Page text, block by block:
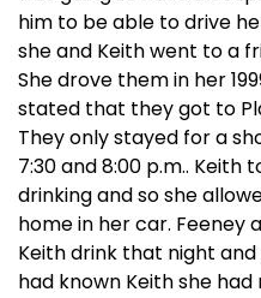
him to be able to drive
she and Keith went to a
She drove them in her
stated that they got to
They only stayed for a
7:30 and 8:00 p.m.. Keith
drinking and so she
home in her car. Feeney
Keith drink that night
had known Keith she